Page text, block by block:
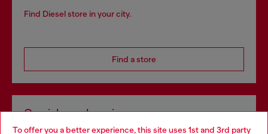
To offer you a better experience, this site uses 1st and 3rd party
Find Diesel store in your city.
Find a store
Omnichannel services